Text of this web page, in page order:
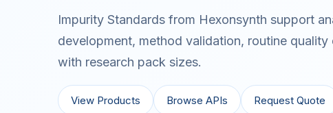
Impurity Standards from Hexonsynth support
development, method validation, routine
with research pack sizes.
View Products Browse APIs Request Quote